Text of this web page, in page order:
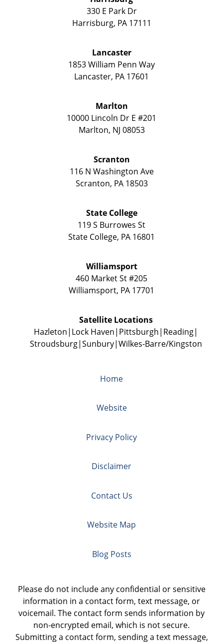
330 E Park Dr
Harrisburg, PA 17111
Lancaster
1853 William Penn Way
Lancaster, PA 17601
Marlton
10000 Lincoln Dr E #201
Marlton, NJ 08053
Scranton
116 N Washington Ave
Scranton, PA 18503
State College
119 S Burrowes St
State College, PA 16801
Williamsport
460 Market St #205
Williamsport, PA 17701
Satellite Locations
Hazleton Lock Haven Pittsburgh Reading
Stroudsburg Sunbury Wilkes-Barre/Kingston
Home
Website
Privacy Policy
Disclaimer
Contact Us
Website Map
Blog Posts
Please do not include any confidential or sensitive
information in a contact form, text message, or
voicemail. The contact form sends information by
non-encrypted email, which is not secure.
Submitting a contact form, sending a text message,